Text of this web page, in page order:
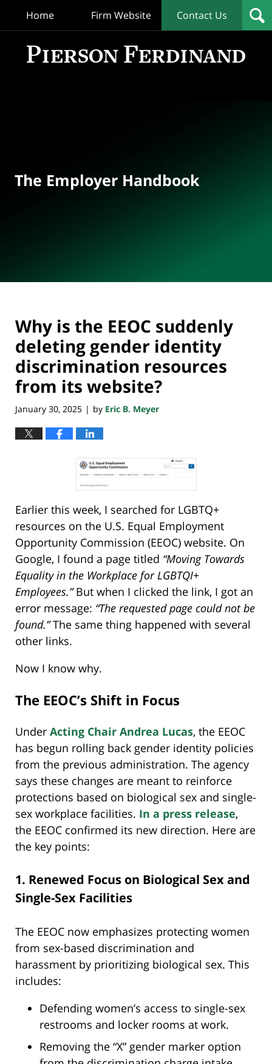
Home Firm Website Contact Us
The Employer Handbook
Why is the EEOC suddenly
deleting gender identity
discrimination resources
from its website?
January 30, 2025 | by Eric B. Meyer
Earlier this week, I searched for LGBTQ+
resources on the U.S. Equal Employment
Opportunity Commission (EEOC) website. On
Google, I found a page titled “Moving Towards
Equality in the Workplace for LGBTQI+
Employees.”But when I clicked the link, I got an
error message: “The requested page could not be
found.”The same thing happened with several
other links.
Now I know why.
The EEOC’s Shift in Focus
Under Acting Chair Andrea Lucas, the EEOC
has begun rolling back gender identity policies
from the previous administration. The agency
says these changes are meant to reinforce
protections based on biological sex and single-
sex workplace facilities. In a press release,
the EEOC confirmed its new direction. Here are
the key points:
1. Renewed Focus on Biological Sex and
Single-Sex Facilities
The EEOC now emphasizes protecting women
from sex-based discrimination and
harassment by prioritizing biological sex. This
includes:
Defending women’s access to single-sex
restrooms and locker rooms at work.
Removing the “X” gender marker option